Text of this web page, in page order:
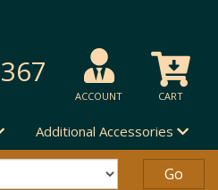
ACCOUNT CART
Additional Accessories